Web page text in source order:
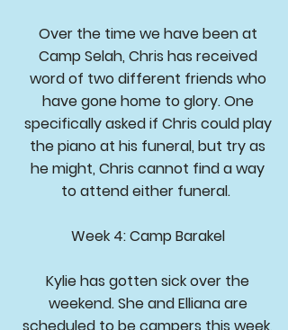
Over the time we have been at
Camp Selah, Chris has received
word of two different friends who
have gone home to glory. One
specifically asked if Chris could play
the piano at his funeral, but try as
he might, Chris cannot find a way
to attend either funeral.
Week 4: Camp Barakel
Kylie has gotten sick over the
weekend. She and Elliana are